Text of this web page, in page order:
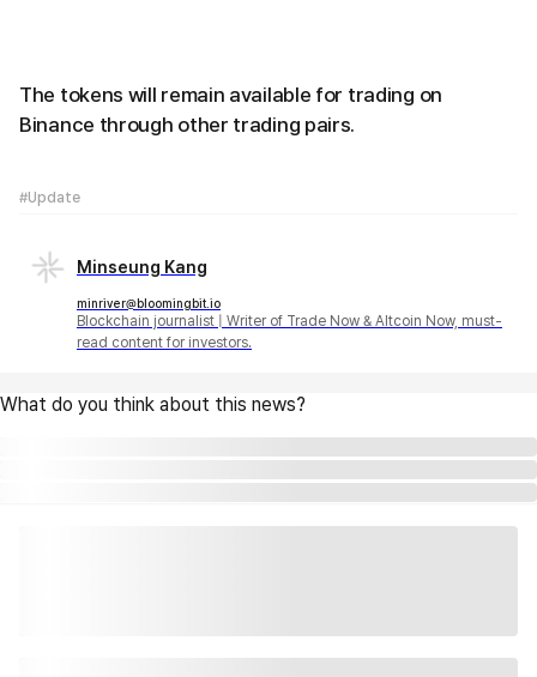
The tokens will remain available for trading on
Binance through other trading pairs.
#Update
Minseung Kang
minriver@bloomingbit.io
Blockchain journalist | Writer of Trade Now & Altcoin Now, must-
read content for investors.
What do you think about this news?